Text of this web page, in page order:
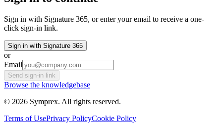
Sign in with Signature 365, or enter your email to receive a one-
click sign-in link.
Sign in with Signature 365
or
Email
Send sign-in link
Browse the knowledgebase
© 2026 Symprex. All rights reserved.
Terms of UsePrivacy PolicyCookie Policy